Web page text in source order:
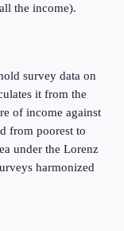
the income).
survey data on
it from the
of income against
from poorest to
under the Lorenz
harmonized